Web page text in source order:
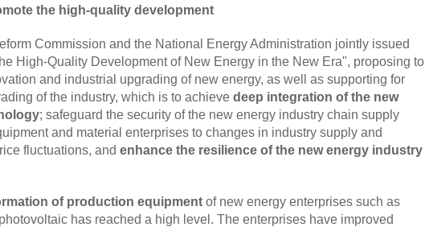
the high-quality development
Commission and the National Energy Administration jointly issued
High-Quality Development of New Energy in the New Era", proposing to
and industrial upgrading of new energy, as well as supporting for
of the industry, which is to achieve deep integration of the new
; safeguard the security of the new energy industry chain supply
and material enterprises to changes in industry supply and
fluctuations, and enhance the resilience of the new energy industry
of production equipment of new energy enterprises such as
has reached a high level. The enterprises have improved